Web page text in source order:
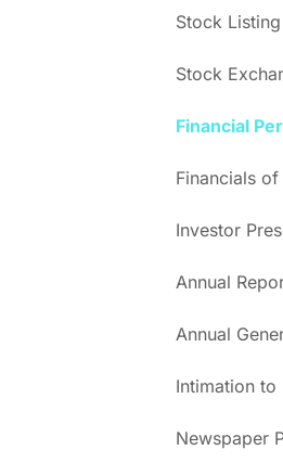
Stock
Stock
Financial
Financials
Investor
Annual
Annual
Intimation to
Newspaper